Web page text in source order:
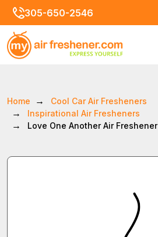
305-650-2546
Home
Cool Car Air Fresheners
Inspirational Air Fresheners
Love One Another Air Freshener